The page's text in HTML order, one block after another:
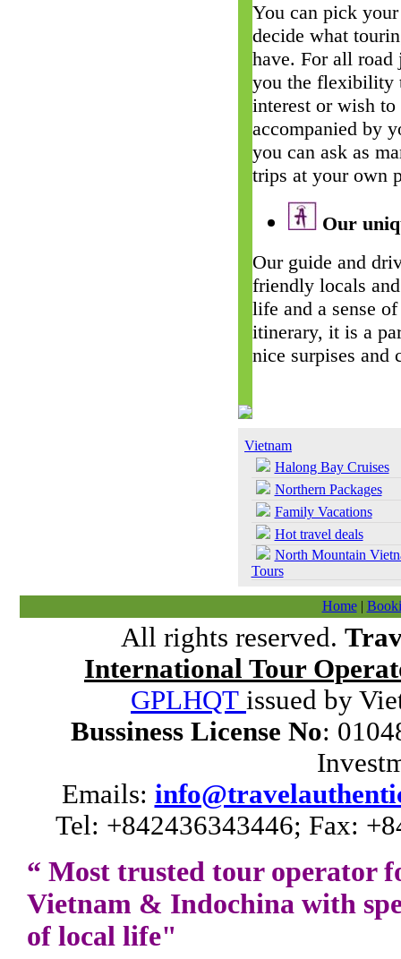
You can pick
decide what
have. For all
you the flexibility
interest or wish to
accompanied by
you can ask as
trips at your own
Our
Our guide and
friendly locals
life and a sense
itinerary, it is a
nice surpises and
Vietnam
Halong Bay Cruises
Northern Packages
Family Vacations
Hot travel deals
North Mountain
Tours
Home|
All rights reserved.
International Tour
GPLHQT issued by
Bussiness License No:
Emails:
Tel: +842436343446; Fax:
“ Most trusted tour operator
Vietnam & Indochina with
of local life"